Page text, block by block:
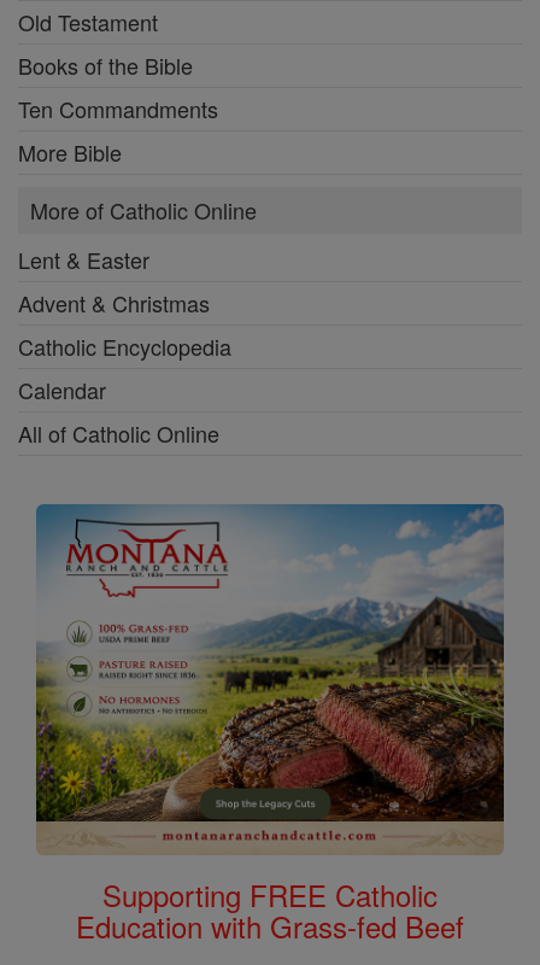
Old Testament
Books of the Bible
Ten Commandments
More Bible
More of Catholic Online
Lent & Easter
Advent & Christmas
Catholic Encyclopedia
Calendar
All of Catholic Online
Supporting FREE Catholic
Education with Grass-fed Beef